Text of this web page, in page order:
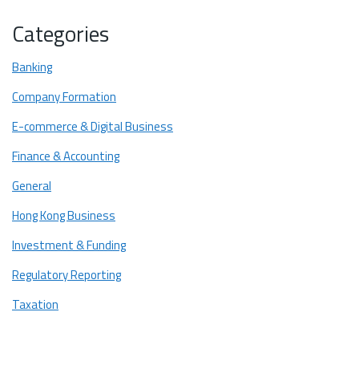
Categories
Banking
Company Formation
E-commerce & Digital Business
Finance & Accounting
General
Hong Kong Business
Investment & Funding
Regulatory Reporting
Taxation